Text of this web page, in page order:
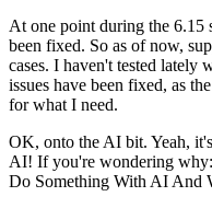
At one point during the 6.15
been fixed. So as of now,
cases. I haven't tested lately
issues have been fixed, as
for what I need.
OK, onto the AI bit. Yeah,
AI! If you're wondering why:
Do Something With AI And